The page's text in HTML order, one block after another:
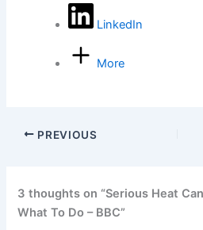
LinkedIn
More
PREVIOUS
3 thoughts on “Serious Heat
What To Do – BBC”